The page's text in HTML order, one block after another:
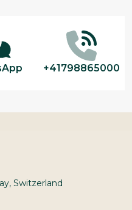
+41798865000
Switzerland